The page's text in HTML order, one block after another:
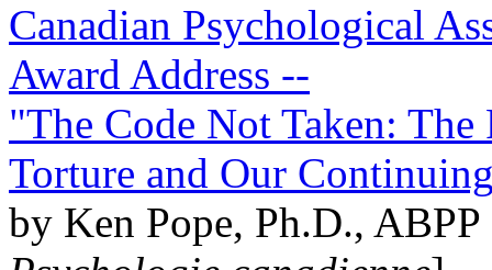
Canadian Psychological
Award Address --
"The Code Not Taken:
Torture and Our
by Ken Pope, Ph.D.,